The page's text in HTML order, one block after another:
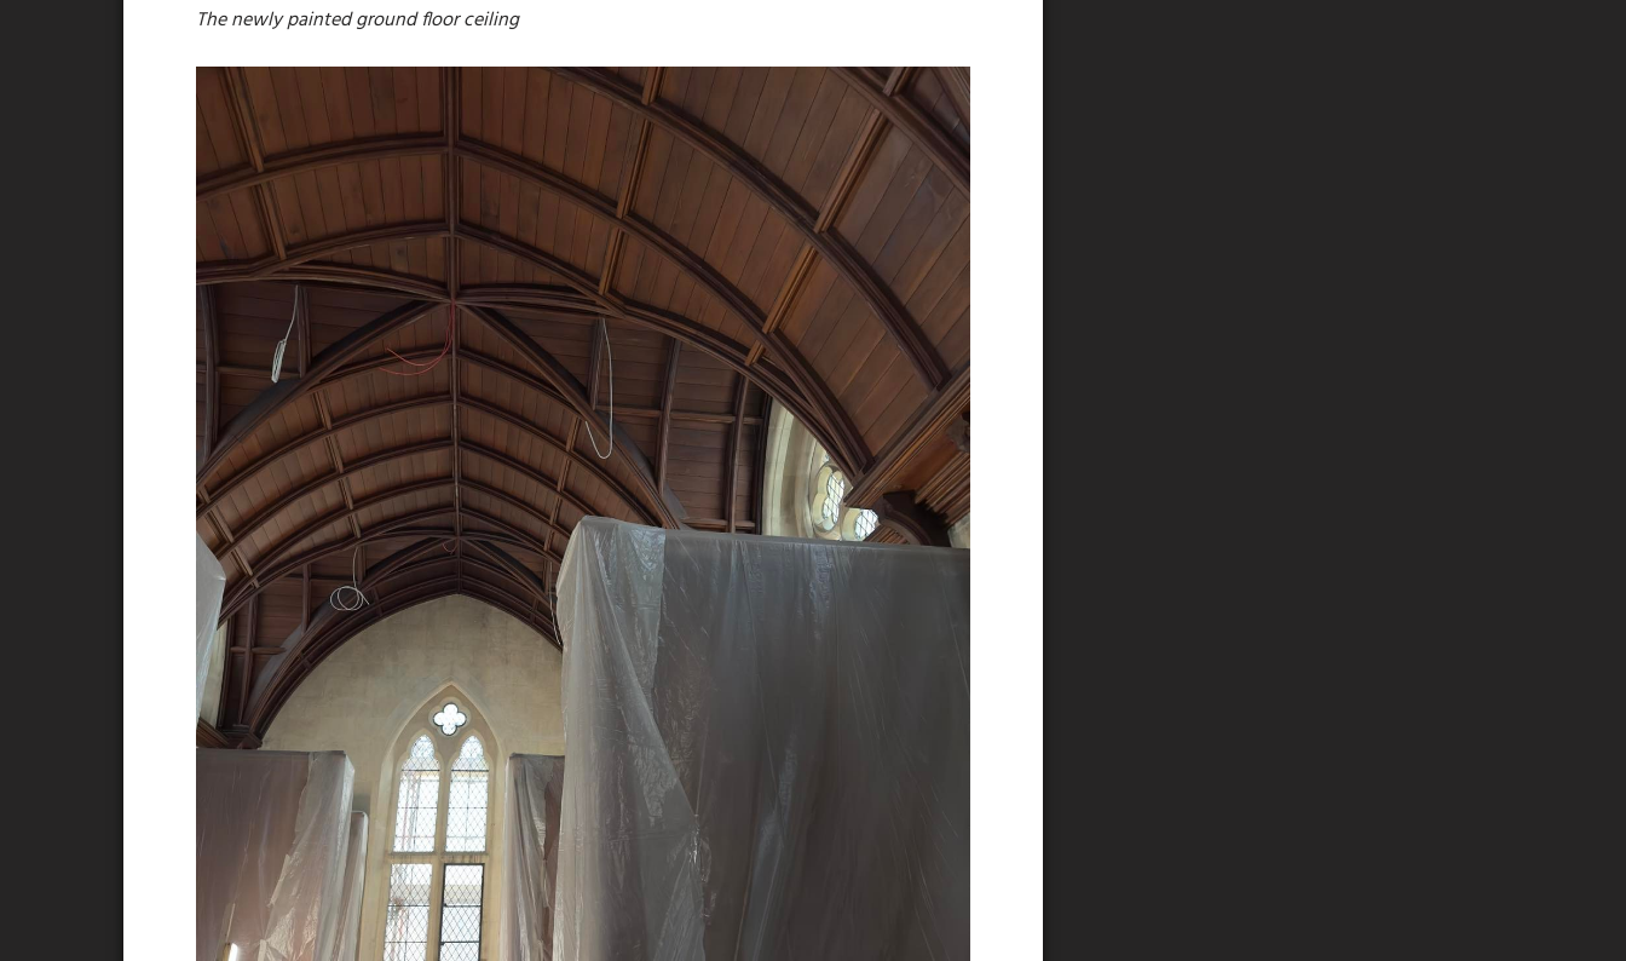
The newly painted ground floor ceiling